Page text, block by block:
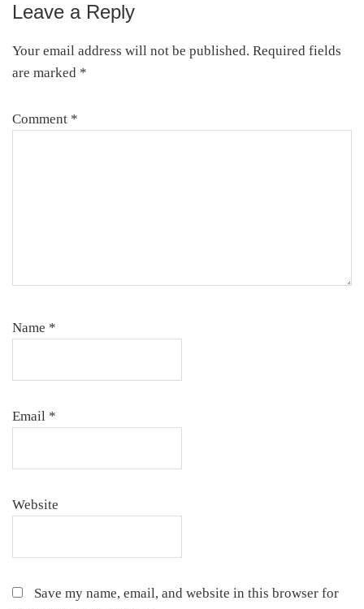
Reader
Interactions
Leave a Reply
Your email address will not be published. Required fields
are marked *
Comment *
Name *
Email *
Website
Save my name, email, and website in this browser for